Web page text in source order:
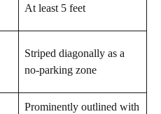
At least 5 feet
Striped diagonally as a
no-parking zone
Prominently outlined with